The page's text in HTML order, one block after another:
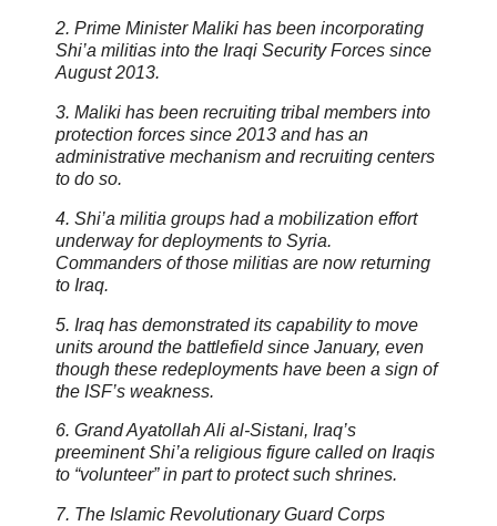
2. Prime Minister Maliki has been incorporating
Shi’a militias into the Iraqi Security Forces since
August 2013.
3. Maliki has been recruiting tribal members into
protection forces since 2013 and has an
administrative mechanism and recruiting centers
to do so.
4. Shi’a militia groups had a mobilization effort
underway for deployments to Syria.
Commanders of those militias are now returning
to Iraq.
5. Iraq has demonstrated its capability to move
units around the battlefield since January, even
though these redeployments have been a sign of
the ISF’s weakness.
6. Grand Ayatollah Ali al-Sistani, Iraq’s
preeminent Shi’a religious figure called on Iraqis
to “volunteer” in part to protect such shrines.
7. The Islamic Revolutionary Guard Corps